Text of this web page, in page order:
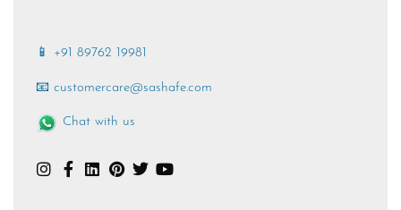
📱 +91 89762 19981
📧 customercare@sashafe.com
Chat with us